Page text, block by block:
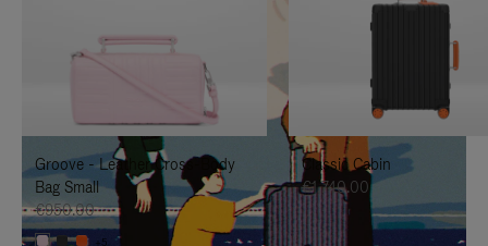
TO
IT
UNMUTE
IT
Groove - Leather Cross-Body
Bag Small
€950.00
+5
Classic Cabin
€1,740.00